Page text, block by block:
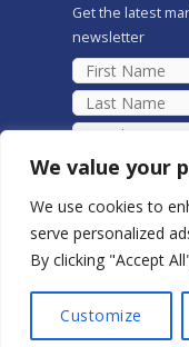
We value your
We use cookies to
serve personalized
By clicking "Accept
Customize
Get the latest
newsletter
Copyright ©